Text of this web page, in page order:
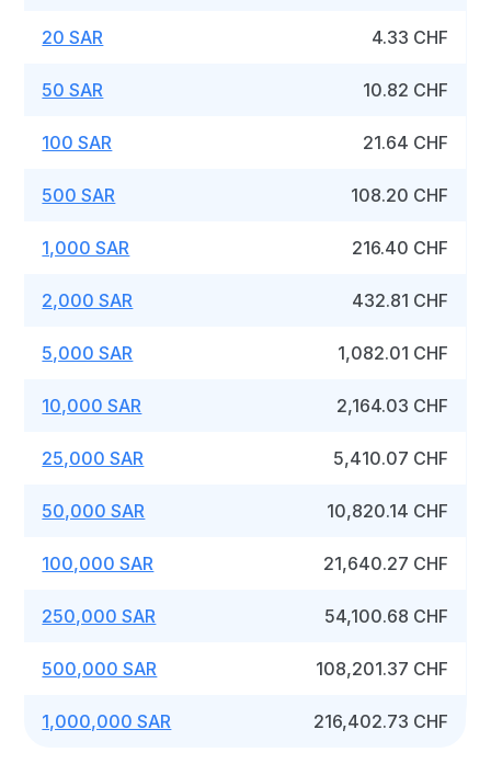
20 SAR 4.33 CHF
50 SAR 10.82 CHF
100 SAR 21.64 CHF
500 SAR 108.20 CHF
1,000 SAR 216.40 CHF
2,000 SAR 432.81 CHF
5,000 SAR 1,082.01 CHF
10,000 SAR 2,164.03 CHF
25,000 SAR 5,410.07 CHF
50,000 SAR 10,820.14 CHF
100,000 SAR 21,640.27 CHF
250,000 SAR 54,100.68 CHF
500,000 SAR 108,201.37 CHF
1,000,000 SAR 216,402.73 CHF